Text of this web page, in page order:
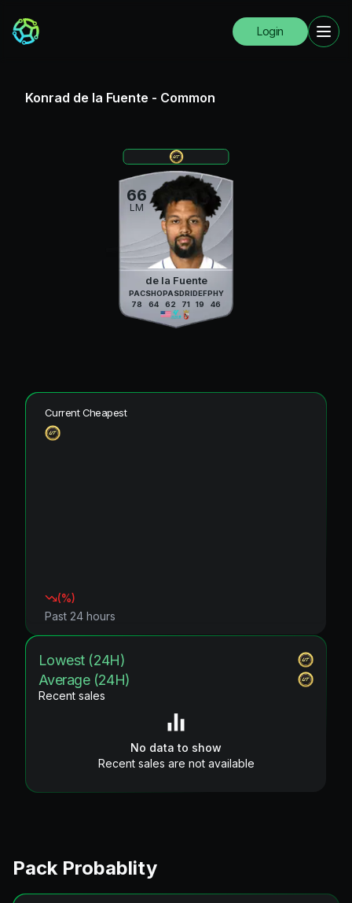
Login
Konrad de la Fuente - Common
66
LM
de la Fuente
PAC
78
SHO
64
PAS
62
DRI
71
DEF
19
PHY
46
Current Cheapest
(%)
Past 24 hours
Lowest (24H)
Average (24H)
Recent sales
No data to show
Recent sales are not available
Pack Probablity